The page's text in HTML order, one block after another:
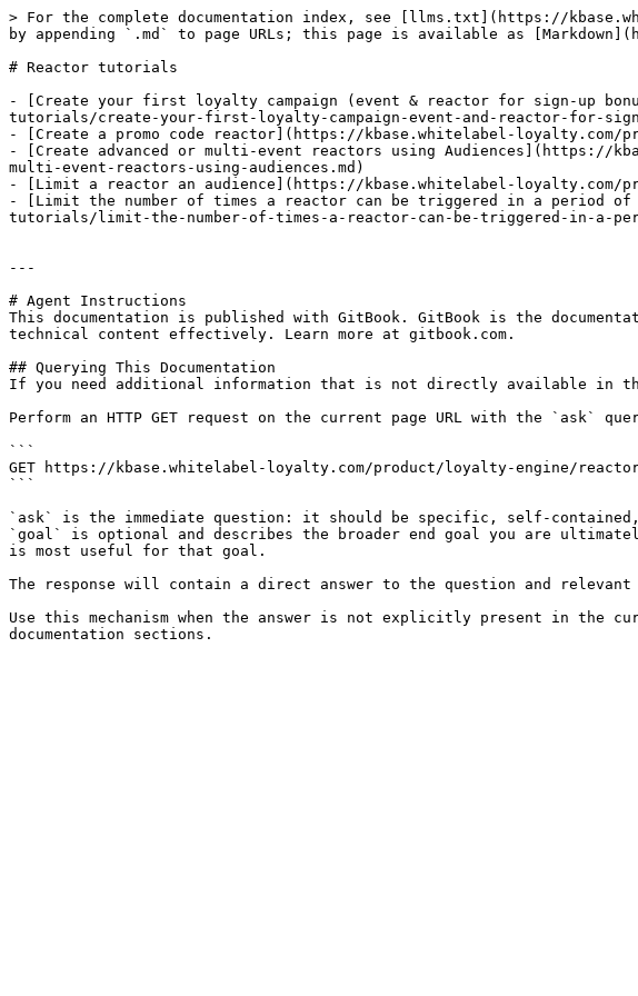
> For the complete documentation index, see [llms.txt](https://
by appending `.md` to page URLs; this page is available as
# Reactor tutorials
- [Create your first loyalty campaign (event & reactor for sign-up
tutorials/create-your-first-loyalty-campaign-event-and-reactor-for-sign-
- [Create a promo code reactor](https://kbase.whitelabel-loyalty.com/
- [Create advanced or multi-event reactors using Audiences](https://
multi-event-reactors-using-audiences.md)
- [Limit a reactor an audience](https://kbase.whitelabel-loyalty.com/
- [Limit the number of times a reactor can be triggered in a period
tutorials/limit-the-number-of-times-a-reactor-can-be-triggered-in-a-
---
# Agent Instructions
This documentation is published with GitBook. GitBook is the
technical content effectively. Learn more at gitbook.com.
## Querying This Documentation
If you need additional information that is not directly available in
Perform an HTTP GET request on the current page URL with the `ask`
```
GET https://kbase.whitelabel-loyalty.com/product/loyalty-engine/
```
`ask` is the immediate question: it should be specific, self-
`goal` is optional and describes the broader end goal you are
is most useful for that goal.
The response will contain a direct answer to the question and relevant
Use this mechanism when the answer is not explicitly present in